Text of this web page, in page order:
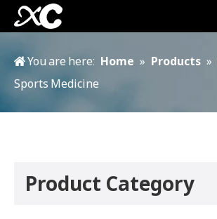
You are here: Home » Products »
Sports Medicine
Product Category